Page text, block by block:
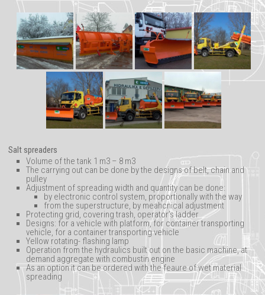
Salt spreaders
Volume of the tank 1 m3 – 8 m3
The carrying out can be done by the designs of belt, chain and
pulley
Adjustment of spreading width and quantity can be done:
by electronic control system, proportionally with the way
from the superstructure, by meahcnical adjustment
Protecting grid, covering trash, operator’s ladder
Designs: for a vehicle with platform, for container transporting
vehicle, for a container transporting vehicle
Yellow rotating- flashing lamp
Operation from the hydraulics built out on the basic machine, at
demand aggregate with combustin engine
As an option it can be ordered with the feaure of wet material
spreading